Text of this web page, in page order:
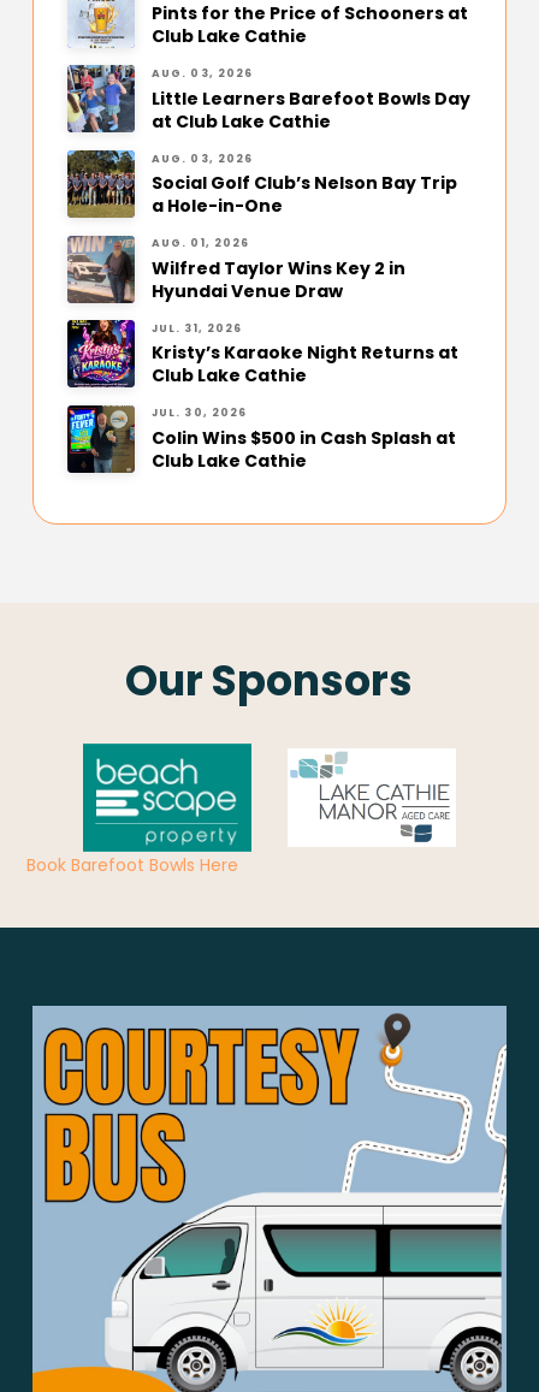
Pints for the Price of Schooners at
Club Lake Cathie
AUG. 03, 2026
Little Learners Barefoot Bowls Day
at Club Lake Cathie
AUG. 03, 2026
Social Golf Club’s Nelson Bay Trip
a Hole-in-One
AUG. 01, 2026
Wilfred Taylor Wins Key 2 in
Hyundai Venue Draw
JUL. 31, 2026
Kristy’s Karaoke Night Returns at
Club Lake Cathie
JUL. 30, 2026
Colin Wins $500 in Cash Splash at
Club Lake Cathie
Our Sponsors
Book Barefoot Bowls Here